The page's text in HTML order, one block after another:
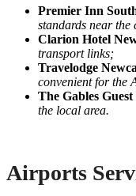
Premier Inn
standards near the
Clarion Hotel
transport links;
Travelodge
convenient for the
The Gables Guest
the local area.
Airports